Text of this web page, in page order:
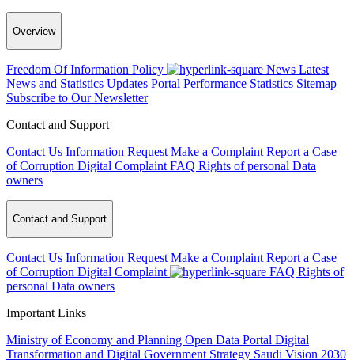
Overview
Freedom Of Information Policy News Latest
News and Statistics Updates Portal Performance Statistics Sitemap
Subscribe to Our Newsletter
Contact and Support
Contact Us Information Request Make a Complaint Report a Case
of Corruption Digital Complaint FAQ Rights of personal Data
owners
Contact and Support
Contact Us Information Request Make a Complaint Report a Case
of Corruption Digital Complaint FAQ Rights of
personal Data owners
Important Links
Ministry of Economy and Planning Open Data Portal Digital
Transformation and Digital Government Strategy Saudi Vision 2030